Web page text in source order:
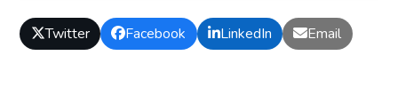
Twitter Facebook LinkedIn Email